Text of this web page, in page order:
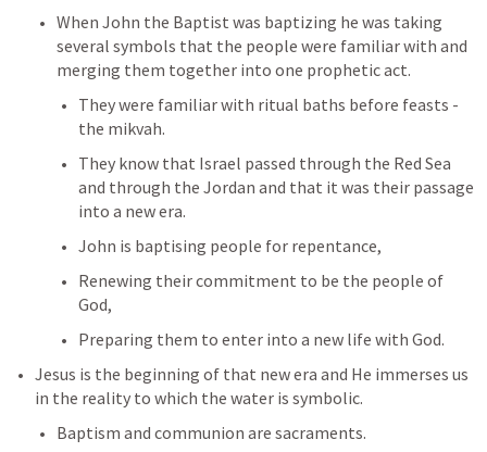
When John the Baptist was baptizing he was taking
several symbols that the people were familiar with and
merging them together into one prophetic act.
They were familiar with ritual baths before feasts -
the mikvah.
They know that Israel passed through the Red Sea
and through the Jordan and that it was their passage
into a new era.
John is baptising people for repentance,
Renewing their commitment to be the people of
God,
Preparing them to enter into a new life with God.
Jesus is the beginning of that new era and He immerses us
in the reality to which the water is symbolic.
Baptism and communion are sacraments.